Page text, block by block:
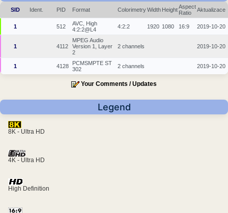
SID Ident. PID Format ColorimetryWidth HeightAspect
Ratio
Aktualizace
1 512
AVC, High
4:2:2@L4
4:2:2 1920 1080 16:9 2019-10-20
1 4112
MPEG Audio
Version 1, Layer
2
2 channels 2019-10-20
1 4128
PCMSMPTE ST
302
2 channels 2019-10-20
Your Comments / Updates
Legend
8K - Ultra HD
4K - Ultra HD
High Definition